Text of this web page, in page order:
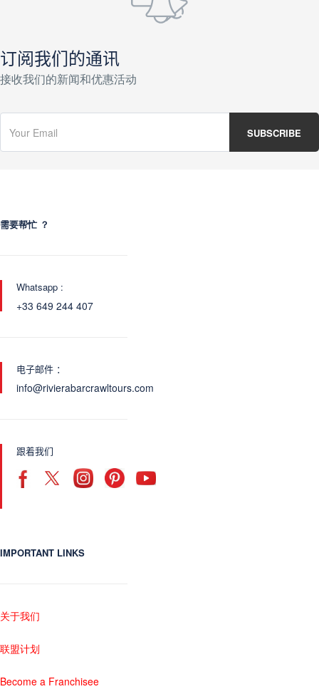
订阅我们的通讯
接收我们的新闻和优惠活动
需要帮忙 ？
Whatsapp :
+33 649 244 407
电子邮件 ：
info@rivierabarcrawltours.com
跟着我们
IMPORTANT LINKS
关于我们
联盟计划
Become a Franchisee